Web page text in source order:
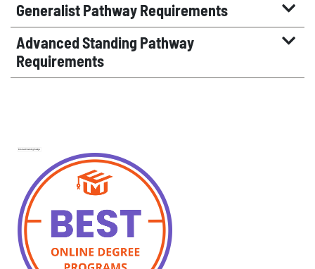
Generalist Pathway Requirements
Advanced Standing Pathway
Requirements